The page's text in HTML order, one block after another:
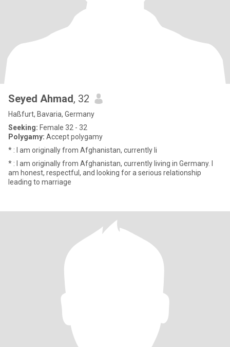
Seyed Ahmad, 32
Haßfurt, Bavaria, Germany
Seeking: Female 32 - 32
Polygamy: Accept polygamy
* : I am originally from Afghanistan, currently li
* : I am originally from Afghanistan, currently living in Germany. I
am honest, respectful, and looking for a serious relationship
leading to marriage